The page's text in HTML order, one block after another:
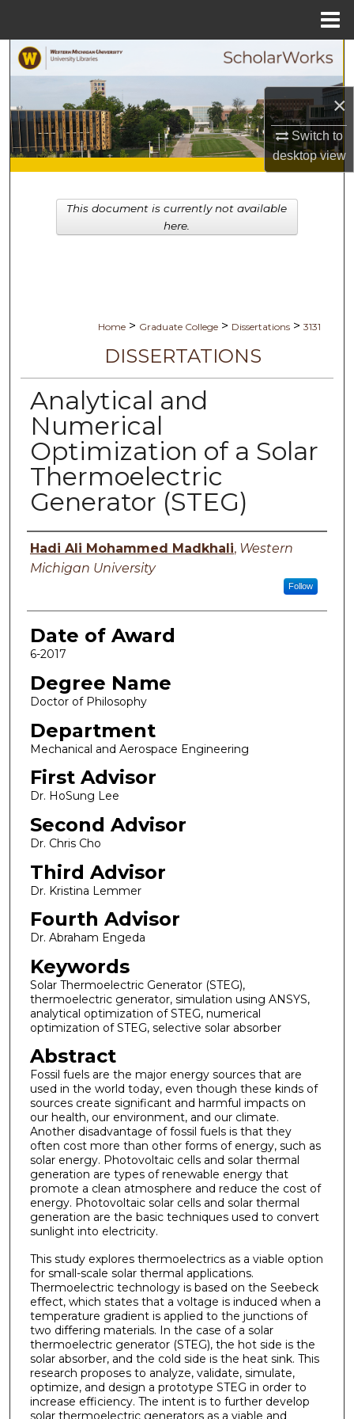
×
Switch to
desktopview
Browse Collections
My Account
About
Digital Commons Network™
Home > Graduate College > Dissertations > 3131
DISSERTATIONS
Analytical and
Numerical
Optimization of a Solar
Thermoelectric
Generator (STEG)
Author
Hadi Ali Mohammed Madkhali, Western
Michigan University
Follow
Date of Award
6-2017
Degree Name
Doctor of Philosophy
Department
Mechanical and Aerospace Engineering
First Advisor
Dr. HoSung Lee
Second Advisor
Dr. Chris Cho
Third Advisor
Dr. Kristina Lemmer
Fourth Advisor
Dr. Abraham Engeda
Keywords
Solar Thermoelectric Generator (STEG),
thermoelectric generator, simulation using ANSYS,
analytical optimization of STEG, numerical
optimization of STEG, selective solar absorber
Abstract
Fossil fuels are the major energy sources that are
used in the world today, even though these kinds of
sources create significant and harmful impacts on
our health, our environment, and our climate.
Another disadvantage of fossil fuels is that they
often cost more than other forms of energy, such as
solar energy. Photovoltaic cells and solar thermal
generation are types of renewable energy that
promote a clean atmosphere and reduce the cost of
energy. Photovoltaic solar cells and solar thermal
generation are the basic techniques used to convert
sunlight into electricity.
This study explores thermoelectrics as a viable option
for small-scale solar thermal applications.
Thermoelectric technology is based on the Seebeck
effect, which states that a voltage is induced when a
temperature gradient is applied to the junctions of
two differing materials. In the case of a solar
thermoelectric generator (STEG), the hot side is the
solar absorber, and the cold side is the heat sink. This
research proposes to analyze, validate, simulate,
optimize, and design a prototype STEG in order to
increase efficiency. The intent is to further develop
solar thermoelectric generators as a viable and
This document is currently not available
here.